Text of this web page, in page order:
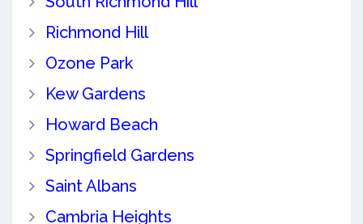
Richmond Hill
Ozone Park
Kew Gardens
Howard Beach
Springfield Gardens
Saint Albans
Cambria Heights